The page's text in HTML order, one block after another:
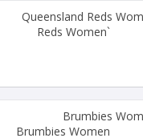
`Reds Women
Brumbies Women